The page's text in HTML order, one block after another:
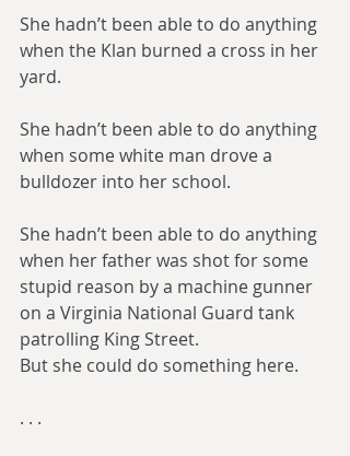
She hadn’t been able to do anything
when the Klan burned a cross in her
yard.
She hadn’t been able to do anything
when some white man drove a
bulldozer into her school.
She hadn’t been able to do anything
when her father was shot for some
stupid reason by a machine gunner
on a Virginia National Guard tank
patrolling King Street.
But she could do something here.
. . .​